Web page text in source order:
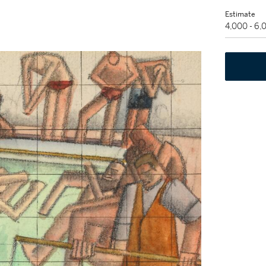
Estimate
4,000 -